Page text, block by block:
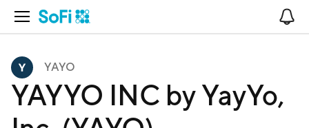
Open Navigation
YAYO
YAYYO INC by YayYo,